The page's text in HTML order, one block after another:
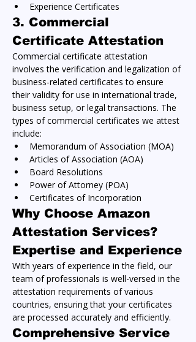
Experience Certificates
3. Commercial
Certificate Attestation
Commercial certificate attestation
involves the verification and legalization of
business-related certificates to ensure
their validity for use in international trade,
business setup, or legal transactions. The
types of commercial certificates we attest
include:
Memorandum of Association (MOA)
Articles of Association (AOA)
Board Resolutions
Power of Attorney (POA)
Certificates of Incorporation
Why Choose Amazon
Attestation Services?
Expertise and Experience
With years of experience in the field, our
team of professionals is well-versed in the
attestation requirements of various
countries, ensuring that your certificates
are processed accurately and efficiently.
Comprehensive Service